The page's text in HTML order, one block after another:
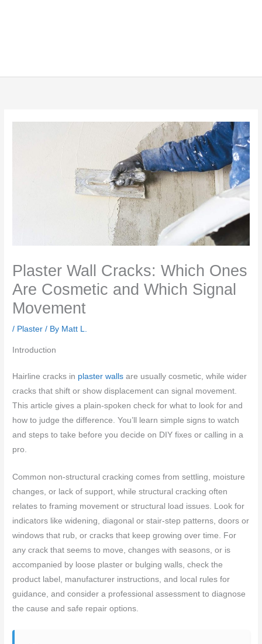
Plaster Wall Cracks: Which Ones
Are Cosmetic and Which Signal
Movement
/ Plaster / By Matt L.
Introduction
Hairline cracks in plaster walls are usually cosmetic, while wider
cracks that shift or show displacement can signal movement.
This article gives a plain-spoken check for what to look for and
how to judge the difference. You’ll learn simple signs to watch
and steps to take before you decide on DIY fixes or calling in a
pro.
Common non-structural cracking comes from settling, moisture
changes, or lack of support, while structural cracking often
relates to framing movement or structural load issues. Look for
indicators like widening, diagonal or stair-step patterns, doors or
windows that rub, or cracks that keep growing over time. For
any crack that seems to move, changes with seasons, or is
accompanied by loose plaster or bulging walls, check the
product label, manufacturer instructions, and local rules for
guidance, and consider a professional assessment to diagnose
the cause and safe repair options.